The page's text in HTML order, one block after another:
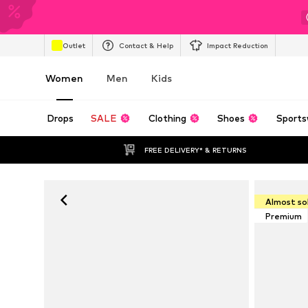
Outlet Contact & Help Impact Reduction
Women Men Kids
Drops SALE Clothing Shoes
FREE DELIVERY* & RETURNS
Almost
Premium